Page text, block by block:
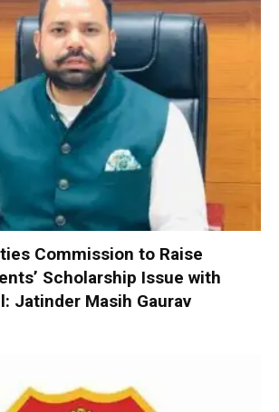
Commission to Raise
Scholarship Issue with
Jatinder Masih Gaurav